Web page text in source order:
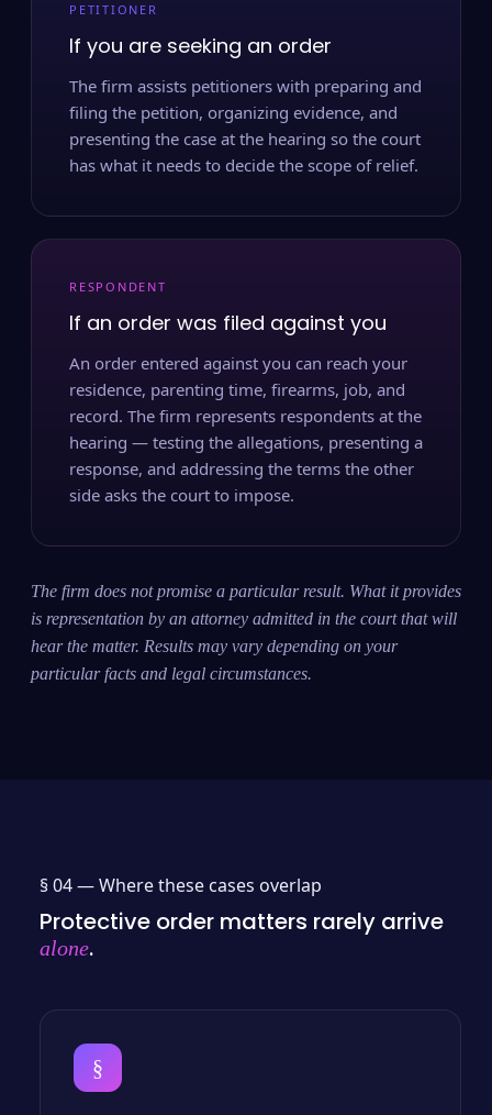
PETITIONER
If you are seeking an order
The firm assists petitioners with preparing and
filing the petition, organizing evidence, and
presenting the case at the hearing so the court
has what it needs to decide the scope of relief.
RESPONDENT
If an order was filed against you
An order entered against you can reach your
residence, parenting time, firearms, job, and
record. The firm represents respondents at the
hearing — testing the allegations, presenting a
response, and addressing the terms the other
side asks the court to impose.
The firm does not promise a particular result. What it provides
is representation by an attorney admitted in the court that will
hear the matter. Results may vary depending on your
particular facts and legal circumstances.
§ 04 —Where these cases overlap
Protective order matters rarely arrive
alone.
§